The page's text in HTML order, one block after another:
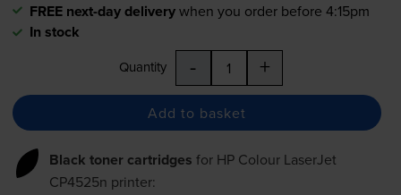
FREE next-day deliverywhen you order before 4:15pm
In stock
Quantity - +
Add to basket
Black toner cartridges for HP Colour LaserJet
CP4525n printer: